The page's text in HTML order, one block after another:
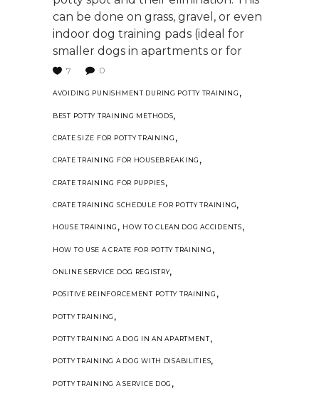
can be done on grass, gravel, or even
indoor dog training pads (ideal for
smaller dogs in apartments or for
7 0
AVOIDING PUNISHMENT DURING POTTY TRAINING ,
BEST POTTY TRAINING METHODS,
CRATE SIZE FOR POTTY TRAINING ,
CRATE TRAINING FOR HOUSEBREAKING ,
CRATE TRAINING FOR PUPPIES,
CRATE TRAINING SCHEDULE FOR POTTY TRAINING,
HOUSE TRAINING , HOW TO CLEAN DOG ACCIDENTS,
HOW TO USE A CRATE FOR POTTY TRAINING ,
ONLINE SERVICE DOG REGISTRY,
POSITIVE REINFORCEMENT POTTY TRAINING ,
POTTY TRAINING ,
POTTY TRAINING A DOG IN AN APARTMENT,
POTTY TRAINING A DOG WITH DISABILITIES,
POTTY TRAINING A SERVICE DOG ,